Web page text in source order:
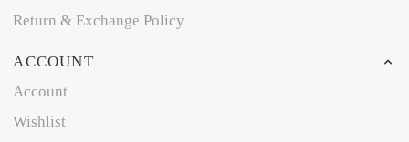
Return & Exchange Policy
ACCOUNT
Account
Wishlist